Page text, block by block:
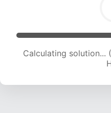
Calculating solution...